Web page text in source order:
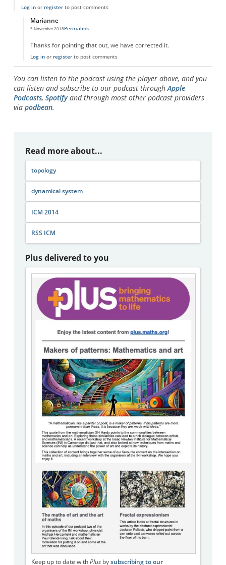
Log inor registerto post comments
Marianne
5 November 2018
In reply toCorrection to Fields Medal info
Permalink
Thanks for pointing that out, we have corrected it.
Log inor registerto post comments
You can listen to the podcast using the player above, and you
can listen and subscribe to our podcast throughApple
Podcasts, Spotifyand through most other podcast providers
via podbean.
Read more about...
topology
dynamical system
ICM 2014
RSS ICM
Plus delivered to you
Keep up to date with Plusby subscribing to our